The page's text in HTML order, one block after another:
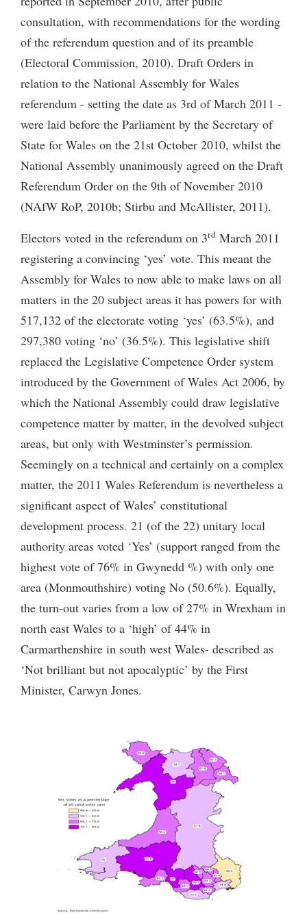
consultation, with recommendations for the wording
of the referendum question and of its preamble
(Electoral Commission, 2010). Draft Orders in
relation to the National Assembly for Wales
referendum - setting the date as 3rd of March 2011 -
were laid before the Parliament by the Secretary of
State for Wales on the 21st October 2010, whilst the
National Assembly unanimously agreed on the Draft
Referendum Order on the 9th of November 2010
(NAfW RoP, 2010b; Stirbu and McAllister, 2011).
Electors voted in the referendum on 3rd March 2011
registering a convincing ‘yes’ vote. This meant the
Assembly for Wales to now able to make laws on all
matters in the 20 subject areas it has powers for with
517,132 of the electorate voting ‘yes’ (63.5%), and
297,380 voting ‘no’ (36.5%). This legislative shift
replaced the Legislative Competence Order system
introduced by the Government of Wales Act 2006, by
which the National Assembly could draw legislative
competence matter by matter, in the devolved subject
areas, but only with Westminster’s permission.
Seemingly on a technical and certainly on a complex
matter, the 2011 Wales Referendum is nevertheless a
significant aspect of Wales’ constitutional
development process. 21 (of the 22) unitary local
authority areas voted ‘Yes’ (support ranged from the
highest vote of 76% in Gwynedd %) with only one
area (Monmouthshire) voting No (50.6%). Equally,
the turn-out varies from a low of 27% in Wrexham in
north east Wales to a ‘high’ of 44% in
Carmarthenshire in south west Wales- described as
‘Not brilliant but not apocalyptic’ by the First
Minister, Carwyn Jones.